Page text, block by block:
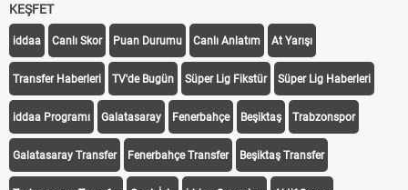
KEŞFET
iddaa Canlı Skor Puan Durumu Canlı Anlatım At Yarışı
Transfer Haberleri TV'de Bugün Süper Lig Fikstür Süper Lig Haberleri
iddaa Programı Galatasaray Fenerbahçe Beşiktaş Trabzonspor
Galatasaray Transfer Fenerbahçe Transfer Beşiktaş Transfer